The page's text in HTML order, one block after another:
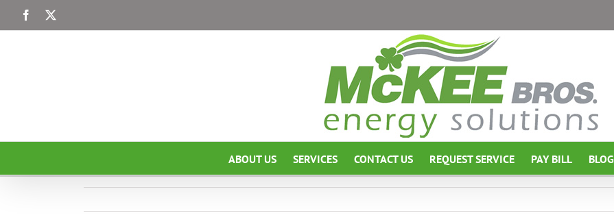
content
Facebook
ABOUT US SERVICES CONTACT US REQUEST SERVICE PAY BILL BLOG